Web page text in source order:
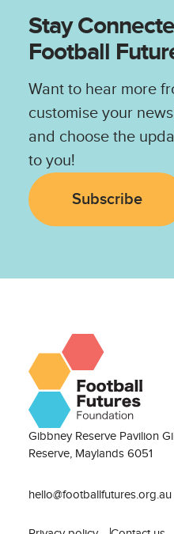
Stay
Football
Want to hear more
customise your
and choose the
to you!
Subscribe
Gibbney Reserve Pavilion
Reserve, Maylands 6051
hello@footballfutures.org.au